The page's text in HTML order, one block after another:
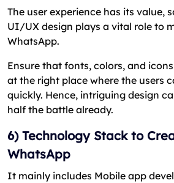
The user experience has its value,
UI/UX design plays a vital role to
WhatsApp.
Ensure that fonts, colors, and
at the right place where the users
quickly. Hence, intriguing design
half the battle already.
6) Technology Stack to
WhatsApp
It mainly includes Mobile app